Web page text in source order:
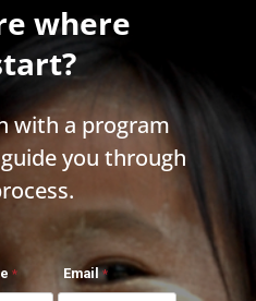
where
with a program
you through
Email